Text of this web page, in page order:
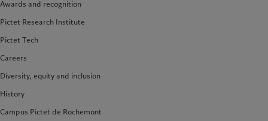
Awards and recognition
Pictet Research Institute
Pictet Tech
Careers
Diversity, equity and inclusion
History
Campus Pictet de Rochemont